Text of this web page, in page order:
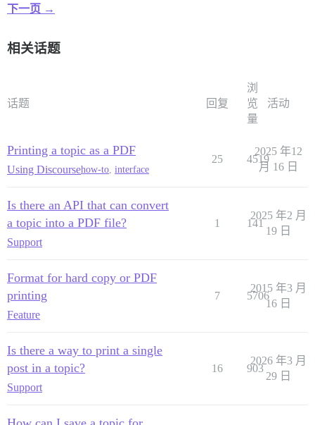
下一页 →
相关话题
话题 回复
浏
览
量
活动
Printing a topic as a PDF
Using Discoursehow-to, interface
25 4519
2025 年12
月 16 日
Is there an API that can convert
a topic into a PDF file?
Support
1 141
2025 年2 月
19 日
Format for hard copy or PDF
printing
Feature
7 5706
2015 年3 月
16 日
Is there a way to print a single
post in a topic?
Support
16 903
2026 年3 月
29 日